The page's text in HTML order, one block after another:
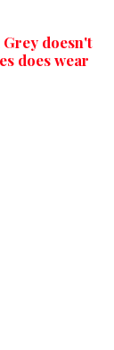
doesn't
does wear